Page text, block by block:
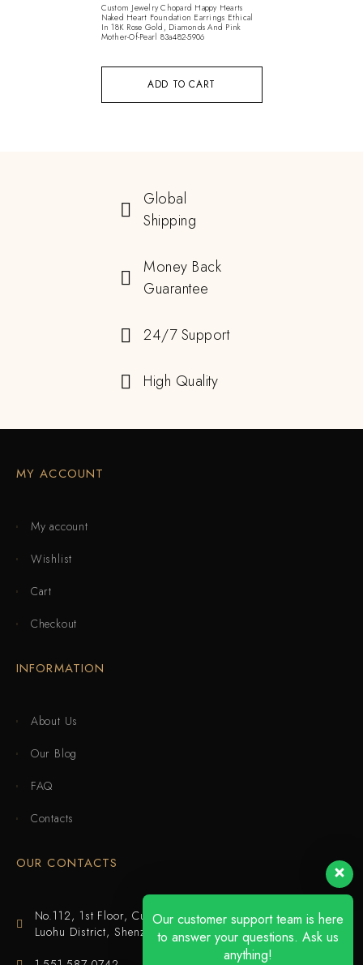
ADD TO CART
Custom Jewelry Chopard Happy Hearts
Naked Heart Foundation Earrings Ethical
In 18K Rose Gold, Diamonds And Pink
Mother-Of-Pearl 83a482-5906
Global
Shipping
Money Back
Guarantee
24/7 Support
High Quality
MY ACCOUNT
My account
Wishlist
Cart
Checkout
INFORMATION
About Us
Our Blog
FAQ
Contacts
OUR CONTACTS
No.112, 1st Floor, Cuijing Building, Tianbei 4th Road,
Luohu District, Shenzhen
Our customer support team is here
to answer your questions. Ask us
anything!